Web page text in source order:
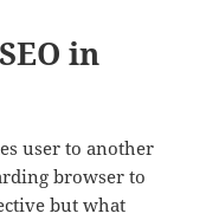
in
user to another
browser to
but what